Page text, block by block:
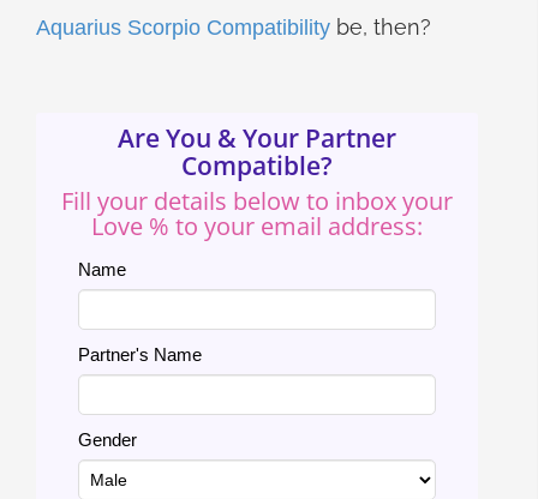
Aquarius Scorpio Compatibility be, then?
Are You & Your Partner
Compatible?
Fill your details below to inbox your
Love % to your email address:
Name
Partner's Name
Gender